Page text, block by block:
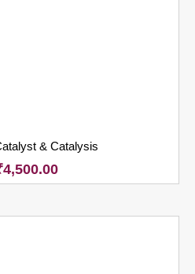
& Catalysis
4,500.00